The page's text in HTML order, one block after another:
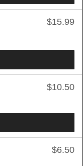
$15.99
$10.50
$6.50